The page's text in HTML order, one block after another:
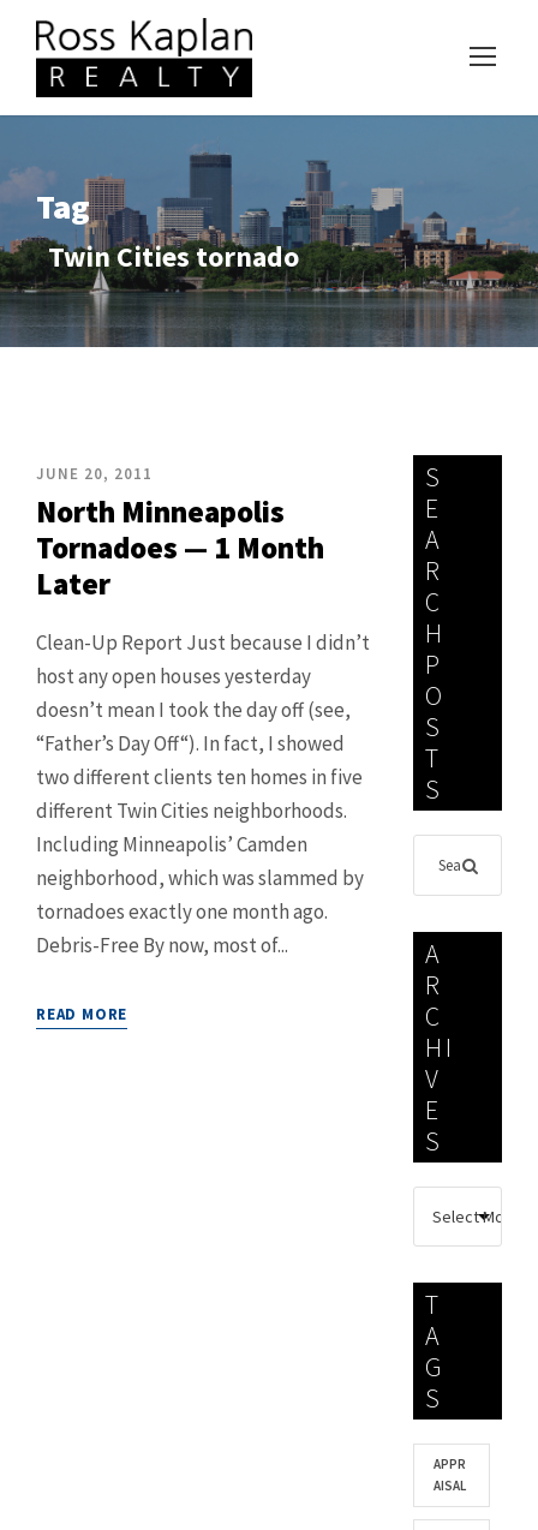
Tag
Twin Cities tornado
JUNE 20, 2011
North Minneapolis
Tornadoes — 1 Month
Later
Clean-Up Report Just because I didn’t
host any open houses yesterday
doesn’t mean I took the day off (see,
“Father’s Day Off“). In fact, I showed
two different clients ten homes in five
different Twin Cities neighborhoods.
Including Minneapolis’ Camden
neighborhood, which was slammed by
tornadoes exactly one month ago.
Debris-Free By now, most of...
READ MORE
S
E
A
R
C
H
P
O
S
T
S
A
R
C
HI
V
E
S
T
A
G
S
APPR
AISAL